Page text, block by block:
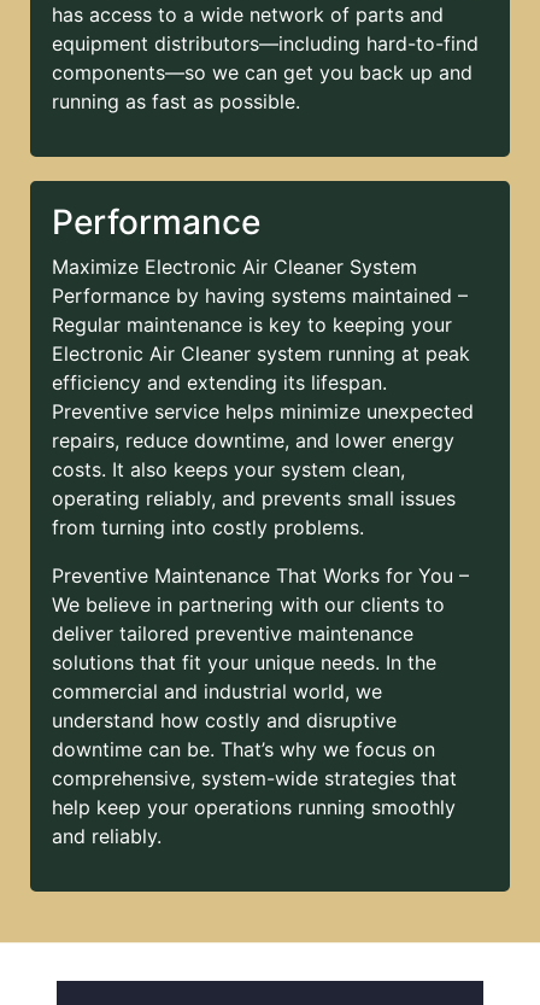
has access to a wide network of parts and
equipment distributors—including hard-to-find
components—so we can get you back up and
running as fast as possible.
Performance
Maximize Electronic Air Cleaner System
Performance by having systems maintained –
Regular maintenance is key to keeping your
Electronic Air Cleaner system running at peak
efficiency and extending its lifespan.
Preventive service helps minimize unexpected
repairs, reduce downtime, and lower energy
costs. It also keeps your system clean,
operating reliably, and prevents small issues
from turning into costly problems.
Preventive Maintenance That Works for You –
We believe in partnering with our clients to
deliver tailored preventive maintenance
solutions that fit your unique needs. In the
commercial and industrial world, we
understand how costly and disruptive
downtime can be. That’s why we focus on
comprehensive, system-wide strategies that
help keep your operations running smoothly
and reliably.